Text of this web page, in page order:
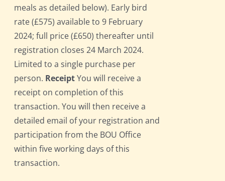
meals as detailed below). Early bird
rate (£575) available to 9 February
2024; full price (£650) thereafter until
registration closes 24 March 2024.
Limited to a single purchase per
person. ReceiptYou will receive a
receipt on completion of this
transaction. You will then receive a
detailed email of your registration and
participation from the BOU Office
within five working days of this
transaction.